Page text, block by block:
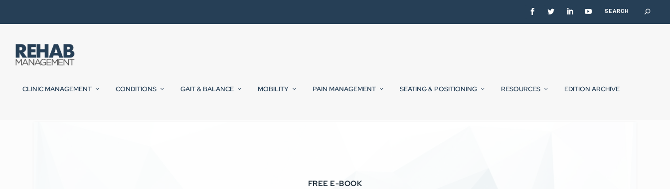
CLINIC MANAGEMENT CONDITIONS GAIT & BALANCE MOBILITY PAIN MANAGEMENT SEATING & POSITIONING RESOURCES EDITION ARCHIVE
FREE E-BOOK